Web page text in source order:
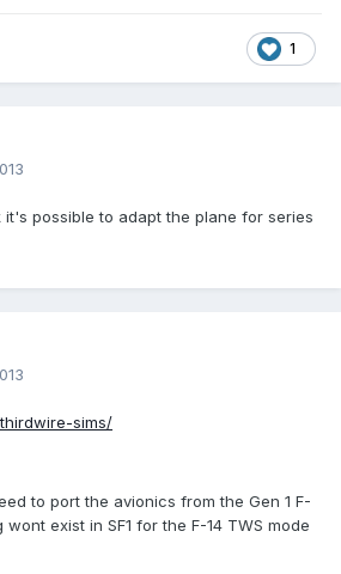
1
it's possible to adapt the plane for series
sims/
to port the avionics from the Gen 1 F-
exist in SF1 for the F-14 TWS mode